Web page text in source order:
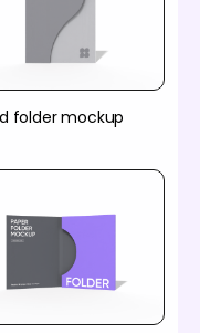
folder mockup